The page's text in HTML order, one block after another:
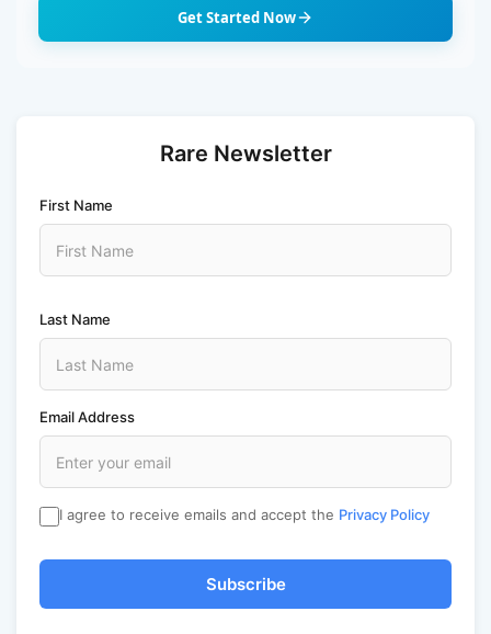
Get Started Now
Rare Newsletter
First Name
Last Name
Email Address
I agree to receive emails and accept the Privacy Policy
Subscribe